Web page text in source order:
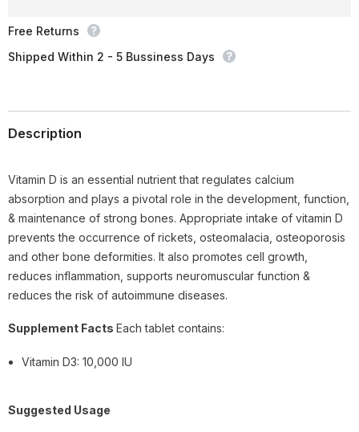
Ct
Ct
Free Returns
Shipped Within 2 - 5 Bussiness Days
Description
Vitamin D is an essential nutrient that regulates calcium
absorption and plays a pivotal role in the development, function,
& maintenance of strong bones. Appropriate intake of vitamin D
prevents the occurrence of rickets, osteomalacia, osteoporosis
and other bone deformities. It also promotes cell growth,
reduces inflammation, supports neuromuscular function &
reduces the risk of autoimmune diseases.
Supplement Facts Each tablet contains:
Vitamin D3: 10,000 IU
Suggested Usage